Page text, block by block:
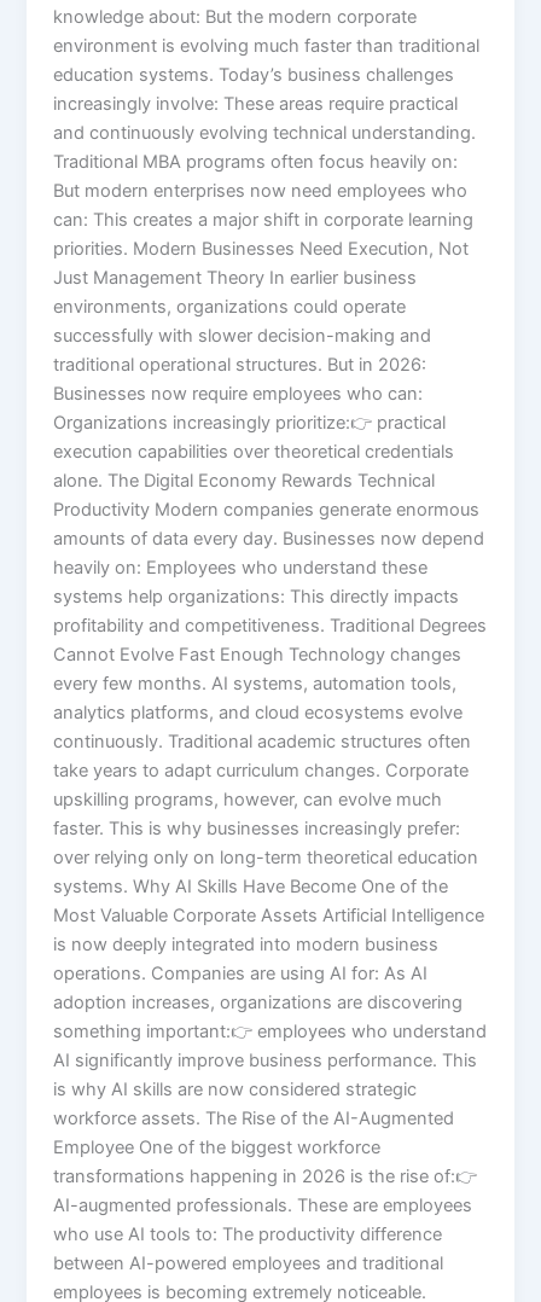
knowledge about: But the modern corporate
environment is evolving much faster than traditional
education systems. Today’s business challenges
increasingly involve: These areas require practical
and continuously evolving technical understanding.
Traditional MBA programs often focus heavily on:
But modern enterprises now need employees who
can: This creates a major shift in corporate learning
priorities. Modern Businesses Need Execution, Not
Just Management Theory In earlier business
environments, organizations could operate
successfully with slower decision-making and
traditional operational structures. But in 2026:
Businesses now require employees who can:
Organizations increasingly prioritize:👉 practical
execution capabilities over theoretical credentials
alone. The Digital Economy Rewards Technical
Productivity Modern companies generate enormous
amounts of data every day. Businesses now depend
heavily on: Employees who understand these
systems help organizations: This directly impacts
profitability and competitiveness. Traditional Degrees
Cannot Evolve Fast Enough Technology changes
every few months. AI systems, automation tools,
analytics platforms, and cloud ecosystems evolve
continuously. Traditional academic structures often
take years to adapt curriculum changes. Corporate
upskilling programs, however, can evolve much
faster. This is why businesses increasingly prefer:
over relying only on long-term theoretical education
systems. Why AI Skills Have Become One of the
Most Valuable Corporate Assets Artificial Intelligence
is now deeply integrated into modern business
operations. Companies are using AI for: As AI
adoption increases, organizations are discovering
something important:👉 employees who understand
AI significantly improve business performance. This
is why AI skills are now considered strategic
workforce assets. The Rise of the AI-Augmented
Employee One of the biggest workforce
transformations happening in 2026 is the rise of:👉
AI-augmented professionals. These are employees
who use AI tools to: The productivity difference
between AI-powered employees and traditional
employees is becoming extremely noticeable.